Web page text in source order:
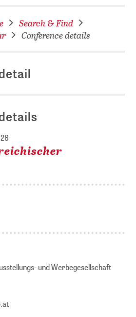
Search & Find
Conference details
und Werbegesellschaft